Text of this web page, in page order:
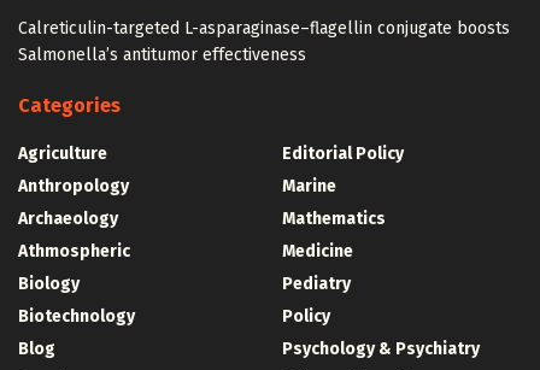
Calreticulin-targeted L-asparaginase–flagellin conjugate boosts
Salmonella’s antitumor effectiveness
Categories
Agriculture
Anthropology
Archaeology
Athmospheric
Biology
Biotechnology
Blog
Editorial Policy
Marine
Mathematics
Medicine
Pediatry
Policy
Psychology & Psychiatry